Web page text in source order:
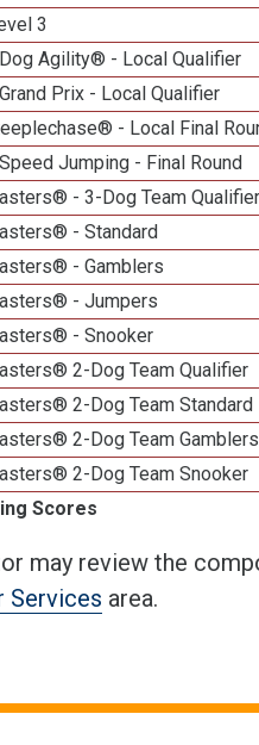
3
Agility® - Local Qualifier
Prix - Local Qualifier
- Local Final
Jumping - Final Round
- 3-Dog Team Qualifier
- Standard
- Gamblers
- Jumpers
- Snooker
2-Dog Team Qualifier
2-Dog Team Standard
2-Dog Team Gamblers
2-Dog Team Snooker
Scores
may review the
Services area.